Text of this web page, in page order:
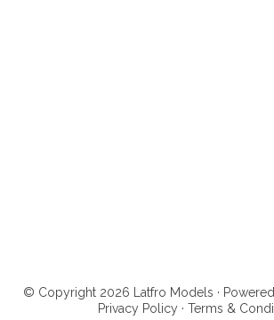
© Copyright 2026 Latfro Models ·
Privacy Policy· Terms &